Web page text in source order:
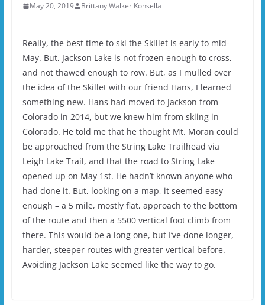
May 20, 2019 Brittany Walker Konsella
Really, the best time to ski the Skillet is early to mid-
May. But, Jackson Lake is not frozen enough to cross,
and not thawed enough to row. But, as I mulled over
the idea of the Skillet with our friend Hans, I learned
something new. Hans had moved to Jackson from
Colorado in 2014, but we knew him from skiing in
Colorado. He told me that he thought Mt. Moran could
be approached from the String Lake Trailhead via
Leigh Lake Trail, and that the road to String Lake
opened up on May 1st. He hadn’t known anyone who
had done it. But, looking on a map, it seemed easy
enough – a 5 mile, mostly flat, approach to the bottom
of the route and then a 5500 vertical foot climb from
there. This would be a long one, but I’ve done longer,
harder, steeper routes with greater vertical before.
Avoiding Jackson Lake seemed like the way to go.